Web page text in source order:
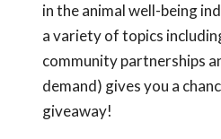
in the animal well-being
a variety of topics
community partnerships
demand) gives you a
giveaway!